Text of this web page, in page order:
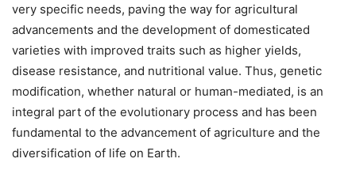
very specific needs, paving the way for agricultural
advancements and the development of domesticated
varieties with improved traits such as higher yields,
disease resistance, and nutritional value. Thus, genetic
modification, whether natural or human-mediated, is an
integral part of the evolutionary process and has been
fundamental to the advancement of agriculture and the
diversification of life on Earth.